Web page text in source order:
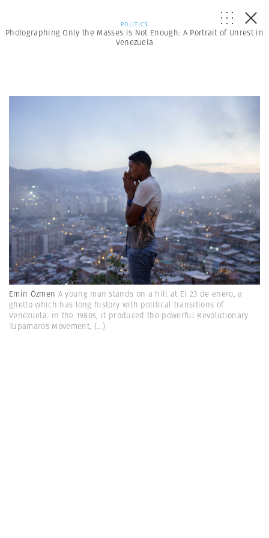
POLITICS
Photographing Only the Masses is Not Enough: A Portrait of Unrest in
Venezuela
Emin Özmen A young man stands on a hill at El 23 de enero, a
ghetto which has long history with political transitions of
Venezuela. In the 1980s, it produced the powerful Revolutionary
Tupamaros Movement, (...)